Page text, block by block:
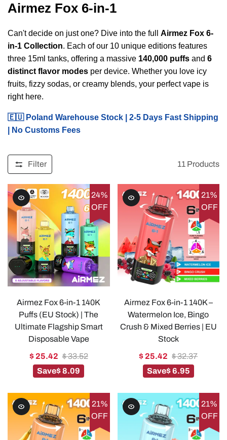
Airmez Fox 6-in-1
Can't decide on just one? Dive into the full Airmez Fox 6-
in-1 Collection. Each of our 10 unique editions features
three 15ml tanks, offering a massive 140,000 puffs and 6
distinct flavor modes per device. Whether you love icy
fruits, fizzy sodas, or creamy blends, your perfect vape is
right here.
🇪🇺 Poland Warehouse Stock | 2-5 Days Fast Shipping
| No Customs Fees
Filter 11 Products
24%
OFF
Airmez Fox 6-in-1 140K
Puffs (EU Stock) | The
Ultimate Flagship Smart
Disposable Vape
$ 25.42 $ 33.52
Save$ 8.09
21%
OFF
Airmez Fox 6-in-1 140K –
Watermelon Ice, Bingo
Crush & Mixed Berries | EU
Stock
$ 25.42 $ 32.37
Save$ 6.95
21%
OFF
21%
OFF